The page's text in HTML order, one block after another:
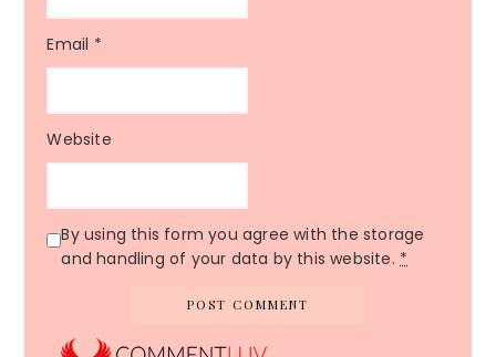
Email *
Website
By using this form you agree with the storage
and handling of your data by this website. *